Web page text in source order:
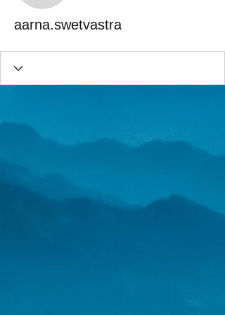
aarna.swetvastra